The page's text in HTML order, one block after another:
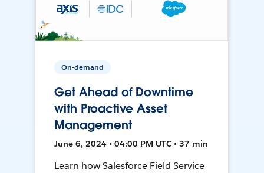
On-demand
Get Ahead of Downtime
with Proactive Asset
Management
June 6, 2024 • 04:00 PM UTC • 37 min
Learn how Salesforce Field Service